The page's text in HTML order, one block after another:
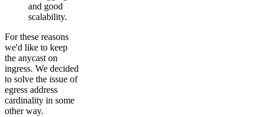
and good
scalability.
For these reasons
we'd like to keep
the anycast on
ingress. We decided
to solve the issue of
egress address
cardinality in some
other way.